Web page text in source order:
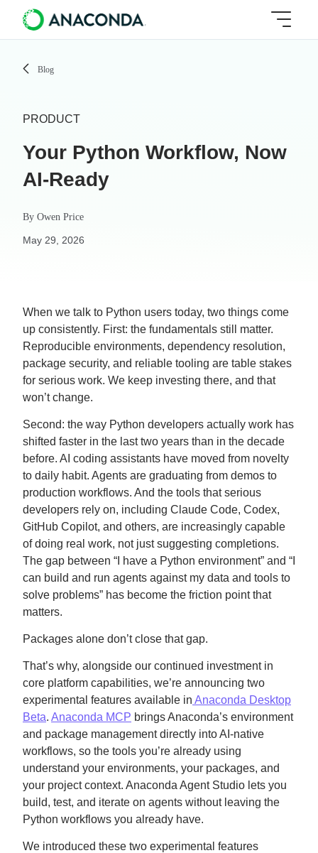
Blog
PRODUCT
Your Python Workflow, Now
AI-Ready
By Owen Price
May 29, 2026
When we talk to Python users today, two things come
up consistently. First: the fundamentals still matter.
Reproducible environments, dependency resolution,
package security, and reliable tooling are table stakes
for serious work. We keep investing there, and that
won’t change.
Second: the way Python developers actually work has
shifted faster in the last two years than in the decade
before. AI coding assistants have moved from novelty
to daily habit. Agents are graduating from demos to
production workflows. And the tools that serious
developers rely on, including Claude Code, Codex,
GitHub Copilot, and others, are increasingly capable
of doing real work, not just suggesting completions.
The gap between “I have a Python environment” and “I
can build and run agents against my data and tools to
solve problems” has become the friction point that
matters.
Packages alone don’t close that gap.
That’s why, alongside our continued investment in
core platform capabilities, we’re announcing two
experimental features available in Anaconda Desktop
Beta. Anaconda MCP brings Anaconda’s environment
and package management directly into AI-native
workflows, so the tools you’re already using
understand your environments, your packages, and
your project context. Anaconda Agent Studio lets you
build, test, and iterate on agents without leaving the
Python workflows you already have.
We introduced these two experimental features